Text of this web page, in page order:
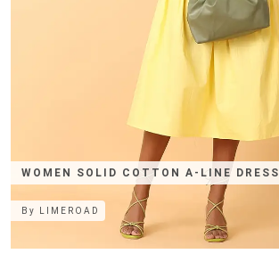
WOMEN SOLID COTTON A-LINE DRESS
By LIMEROAD